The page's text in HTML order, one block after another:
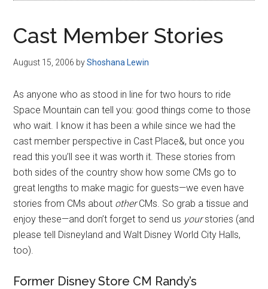
Cast Member Stories
August 15, 2006 byShoshana Lewin
As anyone who as stood in line for two hours to ride
Space Mountain can tell you: good things come to those
who wait. I know it has been a while since we had the
cast member perspective in Cast Place&, but once you
read this you’ll see it was worth it. These stories from
both sides of the country show how some CMs go to
great lengths to make magic for guests—we even have
stories from CMs about otherCMs. So grab a tissue and
enjoy these—and don’t forget to send us yourstories (and
please tell Disneyland and Walt Disney World City Halls,
too).
Former Disney Store CM Randy’s